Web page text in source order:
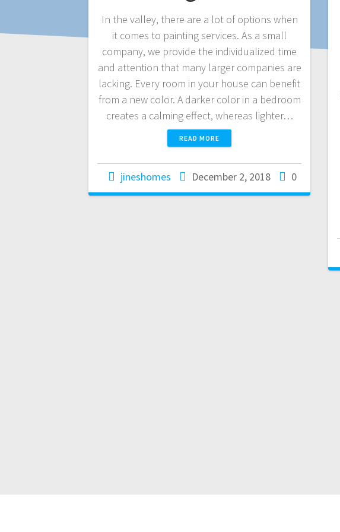
In the valley, there are a lot of options when
it comes to painting services. As a small
company, we provide the individualized time
and attention that many larger companies are
lacking. Every room in your house can benefit
from a new color. A darker color in a bedroom
creates a calming effect, whereas lighter…
READ MORE
jineshomes December 2, 2018 0